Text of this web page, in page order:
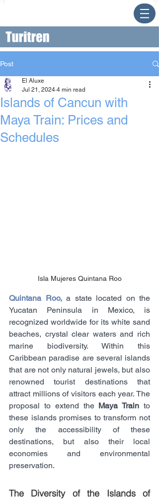
Post
Islands of Cancun with
Maya Train: Prices and
Schedules
El Aluxe
Jul 21, 2024 4 min read
Isla Mujeres Quintana Roo
Quintana Roo, a state located on the
Yucatan Peninsula in Mexico, is
recognized worldwide for its white sand
beaches, crystal clear waters and rich
marine biodiversity. Within this
Caribbean paradise are several islands
that are not only natural jewels, but also
renowned tourist destinations that
attract millions of visitors each year. The
proposal to extend the Maya Train to
these islands promises to transform not
only the accessibility of these
destinations, but also their local
economies and environmental
preservation.
The Diversity of the Islands of